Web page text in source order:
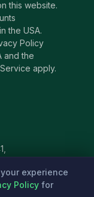
this website.
the USA.
Policy
and the
apply.
experience
Policy for